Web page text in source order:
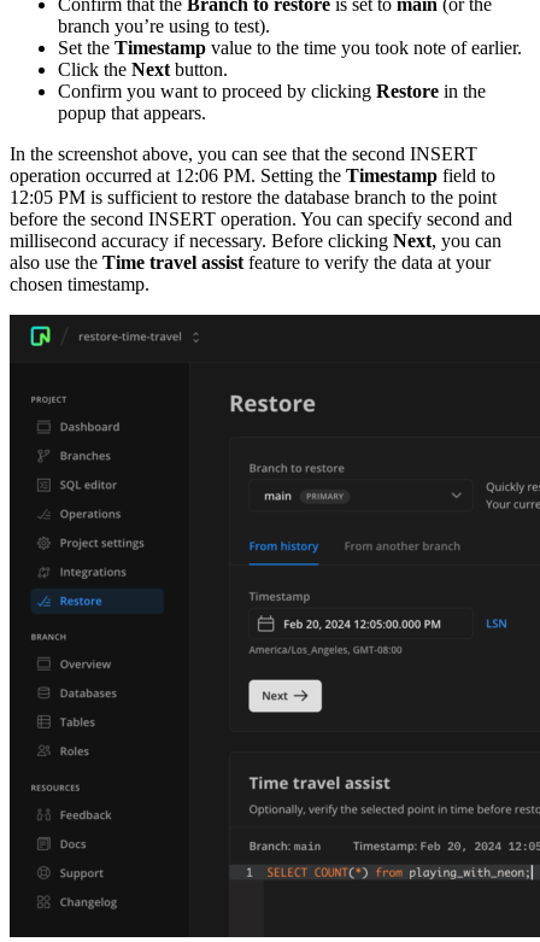
Confirm that the Branch to restore is set to main (or the
branch you’re using to test).
Set the Timestamp value to the time you took note of earlier.
Click the Nextbutton.
Confirm you want to proceed by clicking Restore in the
popup that appears.
In the screenshot above, you can see that the second INSERT
operation occurred at 12:06 PM. Setting the Timestamp field to
12:05 PM is sufficient to restore the database branch to the point
before the second INSERT operation. You can specify second and
millisecond accuracy if necessary. Before clicking Next, you can
also use the Time travel assistfeature to verify the data at your
chosen timestamp.